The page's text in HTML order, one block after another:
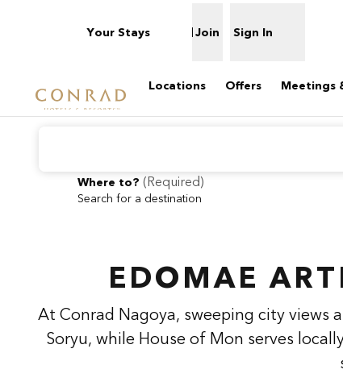
Open menu
Your Stays Join Sign In
Locations Offers Meetings
Where to? (Required)
Search for a destination
EDOMAE
At Conrad Nagoya, sweeping city views
Soryu, while House of Mon serves